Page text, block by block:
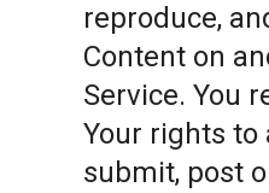
reproduce,
Content on
Service. You
Your rights to
submit, post